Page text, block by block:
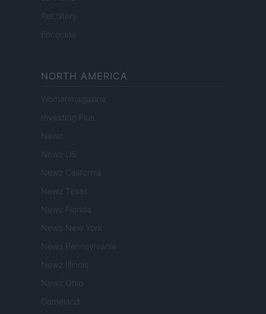
Pet Story
Encocina
NORTH AMERICA
Womanmagazine
Investing Plus
Newz
Newz US
Newz California
Newz Texas
Newz Florida
Newz New York
Newz Pennsylvania
Newz Illinois
Newz Ohio
Gameland